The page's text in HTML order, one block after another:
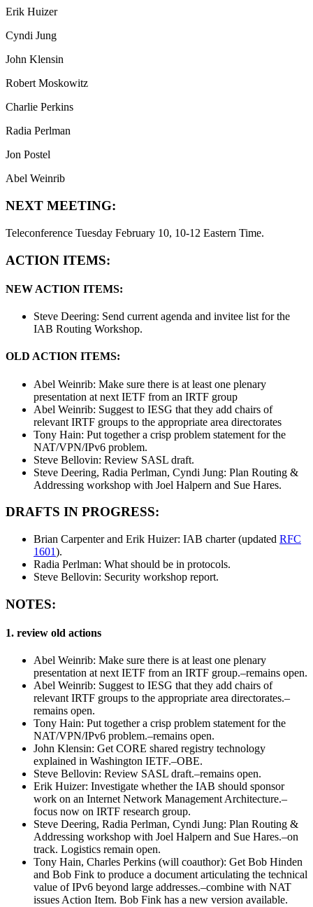
Erik Huizer
Cyndi Jung
John Klensin
Robert Moskowitz
Charlie Perkins
Radia Perlman
Jon Postel
Abel Weinrib
NEXT MEETING:
Teleconference Tuesday February 10, 10-12 Eastern Time.
ACTION ITEMS:
NEW ACTION ITEMS:
Steve Deering: Send current agenda and invitee list for the
IAB Routing Workshop.
OLD ACTION ITEMS:
Abel Weinrib: Make sure there is at least one plenary
presentation at next IETF from an IRTF group
Abel Weinrib: Suggest to IESG that they add chairs of
relevant IRTF groups to the appropriate area directorates
Tony Hain: Put together a crisp problem statement for the
NAT/VPN/IPv6 problem.
Steve Bellovin: Review SASL draft.
Steve Deering, Radia Perlman, Cyndi Jung: Plan Routing &
Addressing workshop with Joel Halpern and Sue Hares.
DRAFTS IN PROGRESS:
Brian Carpenter and Erik Huizer: IAB charter (updated RFC
1601).
Radia Perlman: What should be in protocols.
Steve Bellovin: Security workshop report.
NOTES:
1. review old actions
Abel Weinrib: Make sure there is at least one plenary
presentation at next IETF from an IRTF group.–remains open.
Abel Weinrib: Suggest to IESG that they add chairs of
relevant IRTF groups to the appropriate area directorates.–
remains open.
Tony Hain: Put together a crisp problem statement for the
NAT/VPN/IPv6 problem.–remains open.
John Klensin: Get CORE shared registry technology
explained in Washington IETF.–OBE.
Steve Bellovin: Review SASL draft.–remains open.
Erik Huizer: Investigate whether the IAB should sponsor
work on an Internet Network Management Architecture.–
focus now on IRTF research group.
Steve Deering, Radia Perlman, Cyndi Jung: Plan Routing &
Addressing workshop with Joel Halpern and Sue Hares.–on
track. Logistics remain open.
Tony Hain, Charles Perkins (will coauthor): Get Bob Hinden
and Bob Fink to produce a document articulating the technical
value of IPv6 beyond large addresses.–combine with NAT
issues Action Item. Bob Fink has a new version available.